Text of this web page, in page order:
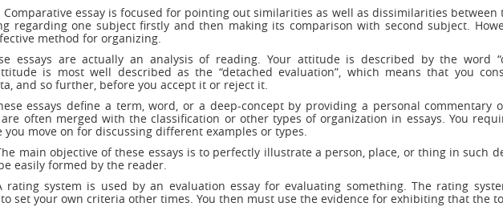
Comparative essay is focused for pointing out similarities as well as dissimilarities between
regarding one subject firstly and then making its comparison with second subject.
method for organizing.
essays are actually an analysis of reading. Your attitude is described by the word
is most well described as the “detached evaluation”, which means that you
and so further, before you accept it or reject it.
essays define a term, word, or a deep-concept by providing a personal
often merged with the classification or other types of organization in essays. You
you move on for discussing different examples or types.
main objective of these essays is to perfectly illustrate a person, place, or thing in such
easily formed by the reader.
rating system is used by an evaluation essay for evaluating something. The rating
set your own criteria other times. You then must use the evidence for exhibiting that the